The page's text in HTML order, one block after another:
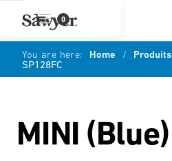
0
You are here: Home / Produits
SP128FC
MINI (Blue)